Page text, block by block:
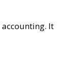
It